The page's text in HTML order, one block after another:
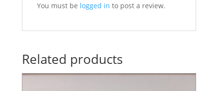
You must be logged in to post a review.
Related products